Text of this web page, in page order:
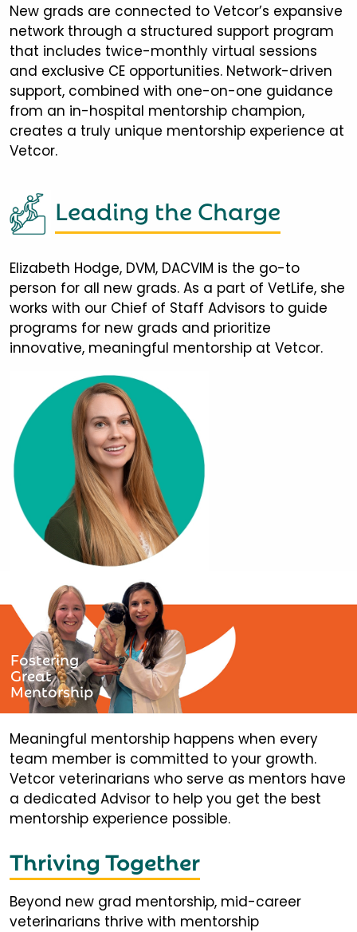
New grads are connected to Vetcor’s expansive
network through a structured support program
that includes twice-monthly virtual sessions
and exclusive CE opportunities. Network-driven
support, combined with one-on-one guidance
from an in-hospital mentorship champion,
creates a truly unique mentorship experience at
Vetcor.
Leading the Charge
Elizabeth Hodge, DVM, DACVIM is the go-to
person for all new grads. As a part of VetLife, she
works with our Chief of Staff Advisors to guide
programs for new grads and prioritize
innovative, meaningful mentorship at Vetcor.
Fostering
Great
Mentorship
Meaningful mentorship happens when every
team member is committed to your growth.
Vetcor veterinarians who serve as mentors have
a dedicated Advisor to help you get the best
mentorship experience possible.
Thriving Together
Beyond new grad mentorship, mid-career
veterinarians thrive with mentorship